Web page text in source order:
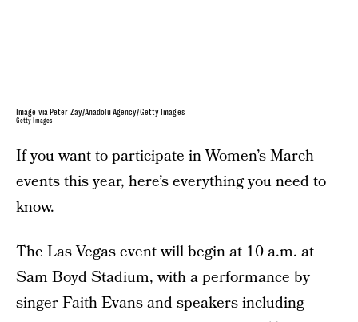
Image via Peter Zay/Anadolu Agency/Getty Images
Getty Images
If you want to participate in Women’s March
events this year, here’s everything you need to
know.
The Las Vegas event will begin at 10 a.m. at
Sam Boyd Stadium, with a performance by
singer Faith Evans and speakers including